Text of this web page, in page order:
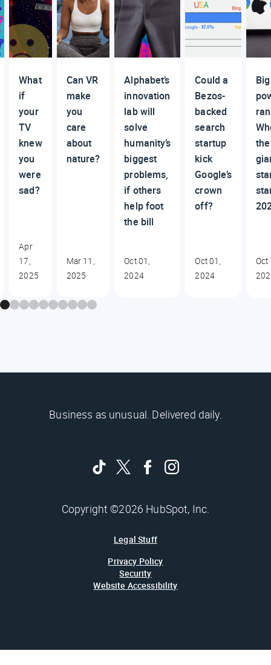
What
if
your
TV
knew
you
were
sad?
Apr
17,
2025
Can VR
make
you
care
about
nature?
Mar 11,
2025
Alphabet’s
innovation
lab will
solve
humanity’s
biggest
problems,
if others
help foot
the bill
Oct 01,
2024
Could a
Bezos-
backed
search
startup
kick
Google’s
crown
off?
Oct 01,
2024
Oct
Business as unusual. Delivered daily.
Copyright ©2026 HubSpot, Inc.
Legal Stuff
Privacy Policy
Security
Website Accessibility